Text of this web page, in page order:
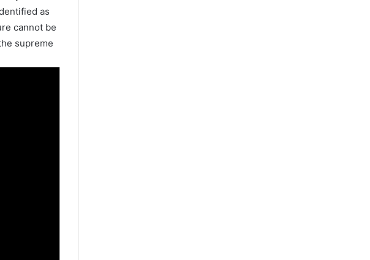
as
cannot be
supreme